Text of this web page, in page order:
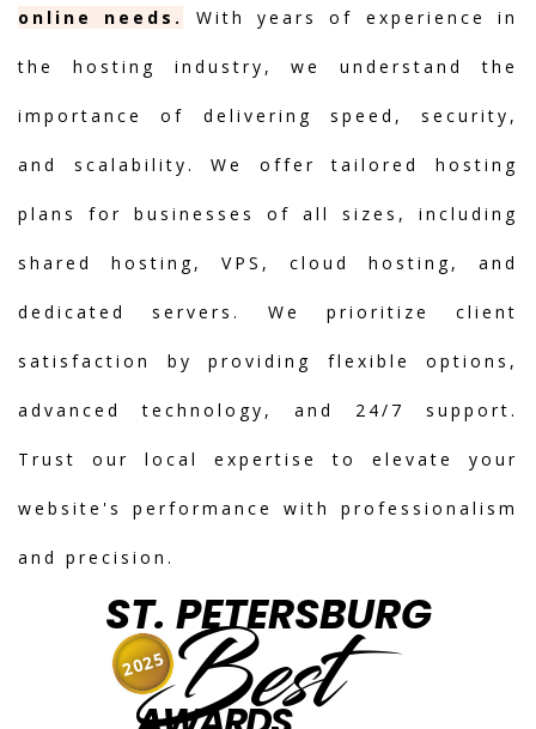
online needs. With years of experience in
the hosting industry, we understand the
importance of delivering speed, security,
and scalability. We offer tailored hosting
plans for businesses of all sizes, including
shared hosting, VPS, cloud hosting, and
dedicated servers. We prioritize client
satisfaction by providing flexible options,
advanced technology, and 24/7 support.
Trust our local expertise to elevate your
website's performance with professionalism
and precision.
ST. PETERSBURG
Best
2025